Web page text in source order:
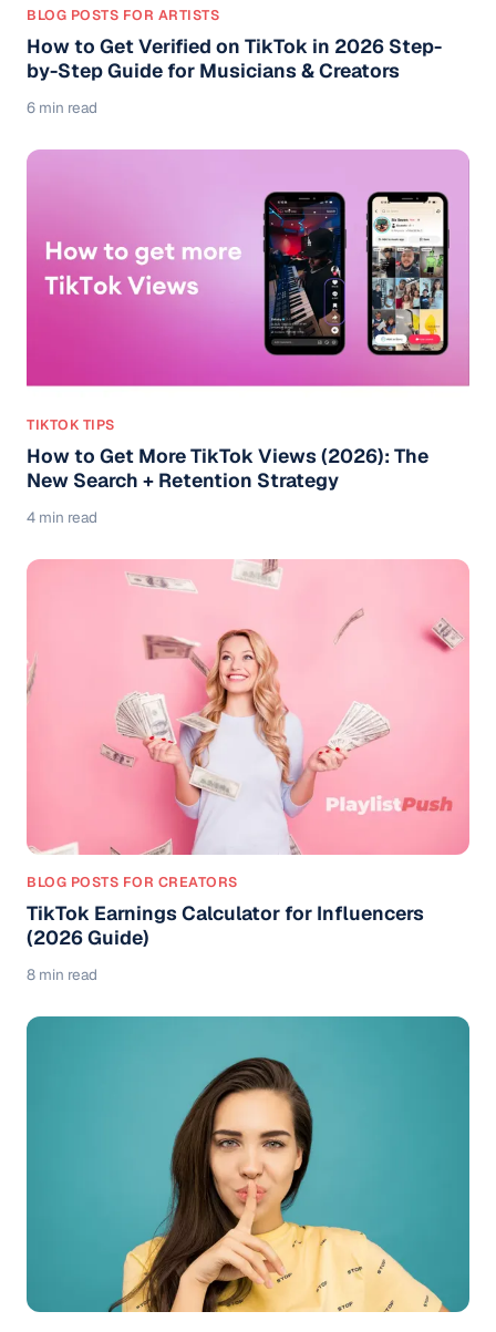
BLOG POSTS FOR ARTISTS
How to Get Verified on TikTok in 2026 Step-
by-Step Guide for Musicians & Creators
6 min read
TIKTOK TIPS
How to Get More TikTok Views (2026): The
New Search + Retention Strategy
4 min read
BLOG POSTS FOR CREATORS
TikTok Earnings Calculator for Influencers
(2026 Guide)
8 min read